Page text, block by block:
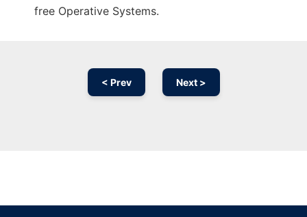
free Operative Systems.
< Prev Next >